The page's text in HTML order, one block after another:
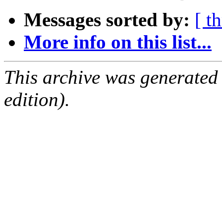
Messages sorted by: [
More info on this list...
This archive was
edition).